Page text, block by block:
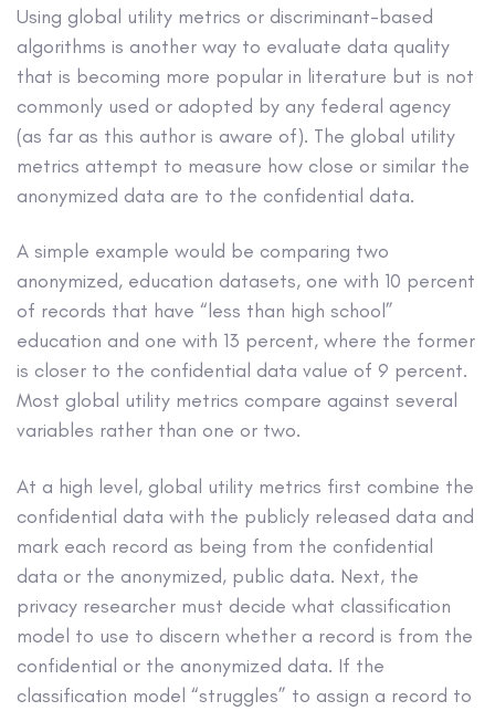
Using global utility metrics or discriminant-based
algorithms is another way to evaluate data quality
that is becoming more popular in literature but is not
commonly used or adopted by any federal agency
(as far as this author is aware of). The global utility
metrics attempt to measure how close or similar the
anonymized data are to the confidential data.
A simple example would be comparing two
anonymized, education datasets, one with 10 percent
of records that have “less than high school”
education and one with 13 percent, where the former
is closer to the confidential data value of 9 percent.
Most global utility metrics compare against several
variables rather than one or two.
At a high level, global utility metrics first combine the
confidential data with the publicly released data and
mark each record as being from the confidential
data or the anonymized, public data. Next, the
privacy researcher must decide what classification
model to use to discern whether a record is from the
confidential or the anonymized data. If the
classification model “struggles” to assign a record to